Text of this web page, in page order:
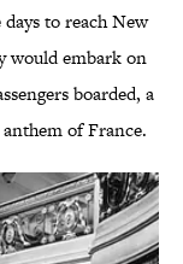
to reach New
would embark on
boarded, a
of France.